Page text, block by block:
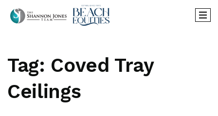
Tag: Coved Tray
Ceilings